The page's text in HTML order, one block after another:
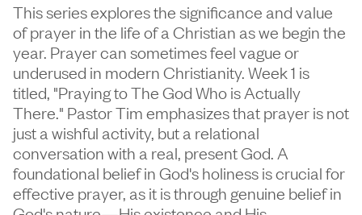
This series explores the significance and value
of prayer in the life of a Christian as we begin the
year. Prayer can sometimes feel vague or
underused in modern Christianity. Week 1 is
titled, "Praying to The God Who is Actually
There." Pastor Tim emphasizes that prayer is not
just a wishful activity, but a relational
conversation with a real, present God. A
foundational belief in God's holiness is crucial for
effective prayer, as it is through genuine belief in